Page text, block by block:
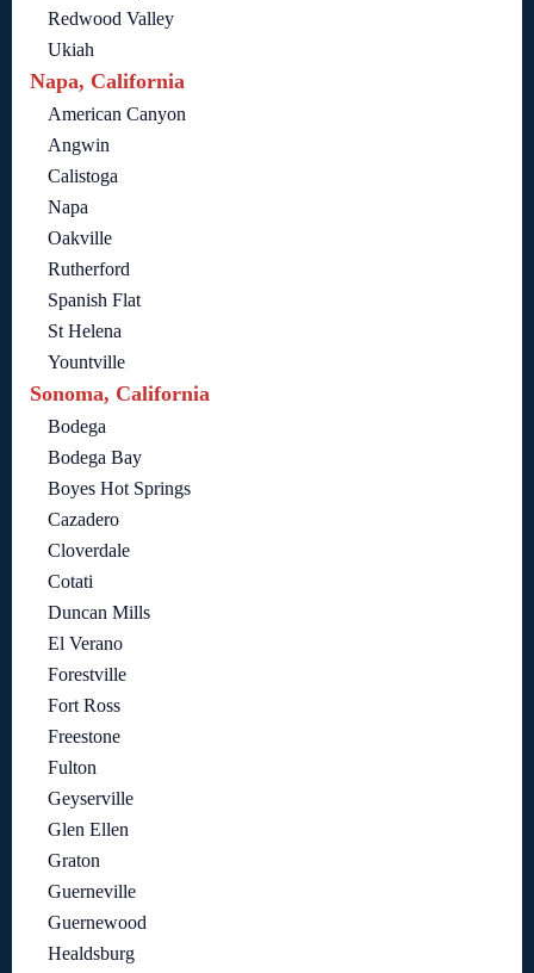
Redwood Valley
Ukiah
Napa, California
American Canyon
Angwin
Calistoga
Napa
Oakville
Rutherford
Spanish Flat
St Helena
Yountville
Sonoma, California
Bodega
Bodega Bay
Boyes Hot Springs
Cazadero
Cloverdale
Cotati
Duncan Mills
El Verano
Forestville
Fort Ross
Freestone
Fulton
Geyserville
Glen Ellen
Graton
Guerneville
Guernewood
Healdsburg